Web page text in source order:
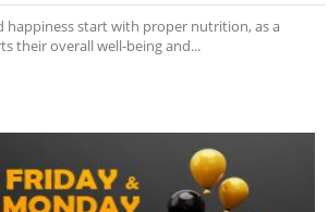
happiness start with proper nutrition, as a
their overall well-being and...